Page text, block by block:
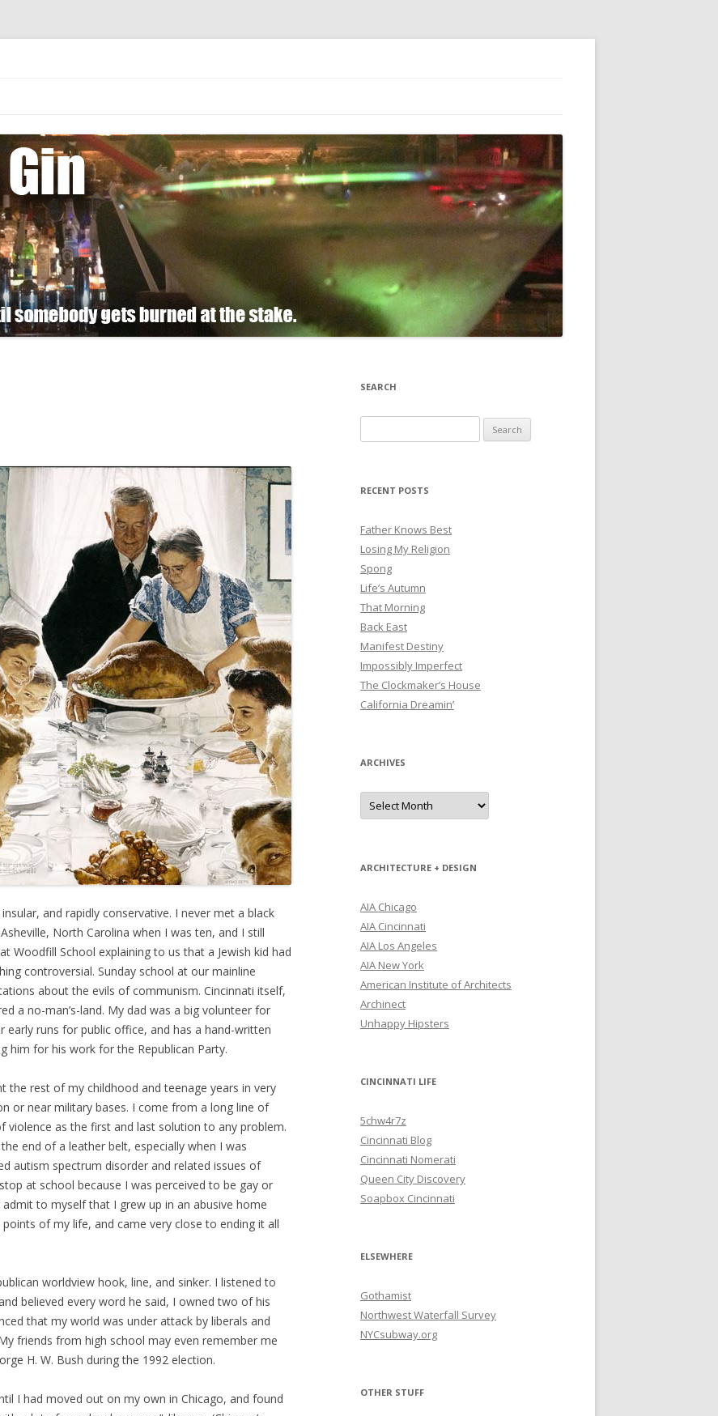
and rapidly conservative. I never met a black
North Carolina when I was ten, and I still
Woodfill School explaining to us that a Jewish kid had
controversial. Sunday school at our mainline
about the evils of communism. Cincinnati itself,
a no-man’s-land. My dad was a big volunteer for
early runs for public office, and has a hand-written
him for his work for the Republican Party.
the rest of my childhood and teenage years in very
or near military bases. I come from a long line of
as the first and last solution to any problem.
end of a leather belt, especially when I was
autism spectrum disorder and related issues of
at school because I was perceived to be gay or
to myself that I grew up in an abusive home
of my life, and came very close to ending it all
worldview hook, line, and sinker. I listened to
believed every word he said, I owned two of his
that my world was under attack by liberals and
friends from high school may even remember me
H. W. Bush during the 1992 election.
I had moved out on my own in Chicago, and found
SEARCH
for:
RECENT POSTS
Father Knows Best
Losing My Religion
Spong
Life’s Autumn
That Morning
Back East
Manifest Destiny
Impossibly Imperfect
The Clockmaker’s House
California Dreamin’
ARCHIVES
Archives
ARCHITECTURE + DESIGN
AIA Chicago
AIA Cincinnati
AIA Los Angeles
AIA New York
American Institute of Architects
Archinect
Unhappy Hipsters
CINCINNATI LIFE
5chw4r7z
Cincinnati Blog
Cincinnati Nomerati
Queen City Discovery
Soapbox Cincinnati
ELSEWHERE
Gothamist
Northwest Waterfall Survey
NYCsubway.org
OTHER STUFF